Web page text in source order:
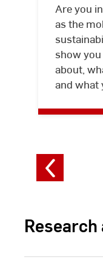
Are you
as the
show
about,
and what